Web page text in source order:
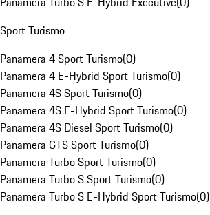
Sport Turismo
Panamera 4 Sport Turismo(0)
Panamera 4 E-Hybrid Sport Turismo(0)
Panamera 4S Sport Turismo(0)
Panamera 4S E-Hybrid Sport Turismo(0)
Panamera 4S Diesel Sport Turismo(0)
Panamera GTS Sport Turismo(0)
Panamera Turbo Sport Turismo(0)
Panamera Turbo S Sport Turismo(0)
Panamera Turbo S E-Hybrid Sport Turismo(0)